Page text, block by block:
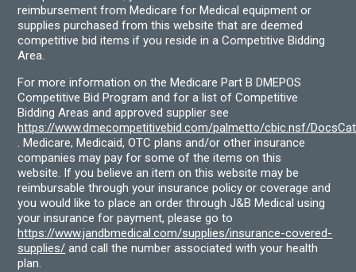
reimbursement from Medicare for Medical equipment or
supplies purchased from this website that are deemed
competitive bid items if you reside in a Competitive Bidding
Area.
For more information on the Medicare Part B DMEPOS
Competitive Bid Program and for a list of Competitive
Bidding Areas and approved supplier see
https://www.dmecompetitivebid.com/palmetto/cbic.nsf/
. Medicare, Medicaid, OTC plans and/or other insurance
companies may pay for some of the items on this
website. If you believe an item on this website may be
reimbursable through your insurance policy or coverage and
you would like to place an order through J&B Medical using
your insurance for payment, please go to
https://www.jandbmedical.com/supplies/insurance-covered-
supplies/ and call the number associated with your health
plan.